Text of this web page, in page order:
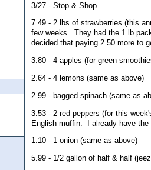
3/27 - Stop & Shop
7.49 - 2 lbs of strawberries (this
few weeks. They had the 1 lb
decided that paying 2.50 more to
3.80 - 4 apples (for green
2.64 - 4 lemons (same as above)
2.99 - bagged spinach (same as
3.53 - 2 red peppers (for this
English muffin. I already have
1.10 - 1 onion (same as above)
5.99 - 1/2 gallon of half & half